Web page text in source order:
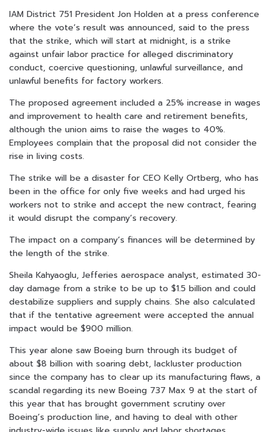
IAM District 751 President Jon Holden at a press conference
where the vote’s result was announced, said to the press
that the strike, which will start at midnight, is a strike
against unfair labor practice for alleged discriminatory
conduct, coercive questioning, unlawful surveillance, and
unlawful benefits for factory workers.
The proposed agreement included a 25% increase in wages
and improvement to health care and retirement benefits,
although the union aims to raise the wages to 40%.
Employees complain that the proposal did not consider the
rise in living costs.
The strike will be a disaster for CEO Kelly Ortberg, who has
been in the office for only five weeks and had urged his
workers not to strike and accept the new contract, fearing
it would disrupt the company’s recovery.
The impact on a company’s finances will be determined by
the length of the strike.
Sheila Kahyaoglu, Jefferies aerospace analyst, estimated 30-
day damage from a strike to be up to $1.5 billion and could
destabilize suppliers and supply chains. She also calculated
that if the tentative agreement were accepted the annual
impact would be $900 million.
This year alone saw Boeing burn through its budget of
about $8 billion with soaring debt, lackluster production
since the company has to clear up its manufacturing flaws, a
scandal regarding its new Boeing 737 Max 9 at the start of
this year that has brought government scrutiny over
Boeing’s production line, and having to deal with other